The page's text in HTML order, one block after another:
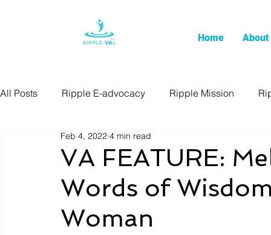
Home About
All Posts Ripple E-advocacy Ripple Mission
VA FEATURE:
Words of
Woman
Feb 4, 2022 4 min read